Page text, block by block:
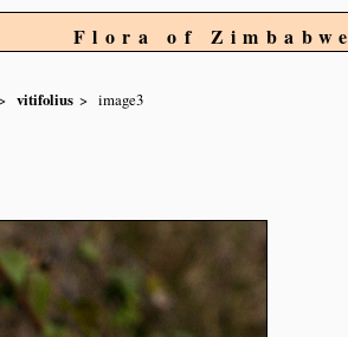
Flora of Zimbabwe
vitifolius image3